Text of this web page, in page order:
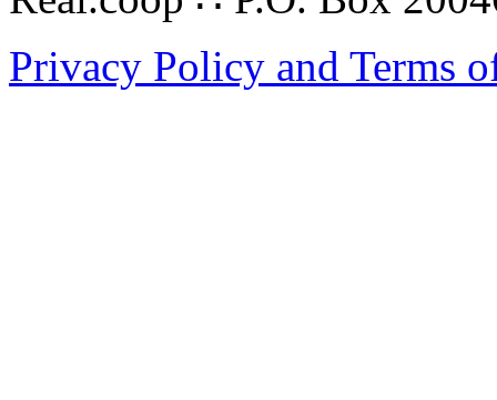
Privacy Policy and Terms